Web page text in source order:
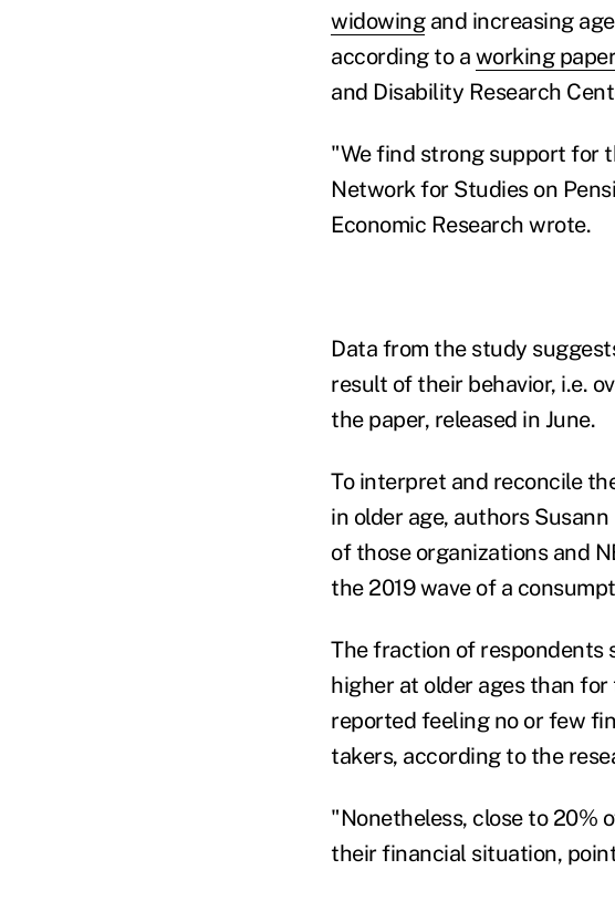
widowingand increasing
according to a working paper
and Disability Research
"We find strong support for
Network for Studies on
Economic Research wrote.
Data from the study
result of their behavior, i.e.
the paper, released in June.
To interpret and reconcile
in older age, authors Susann
of those organizations and
the 2019 wave of a
The fraction of respondents
higher at older ages than
reported feeling no or few
takers, according to the
"Nonetheless, close to 20%
their financial situation,